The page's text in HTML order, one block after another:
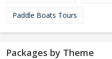
Paddle Boats Tours
Packages by Theme